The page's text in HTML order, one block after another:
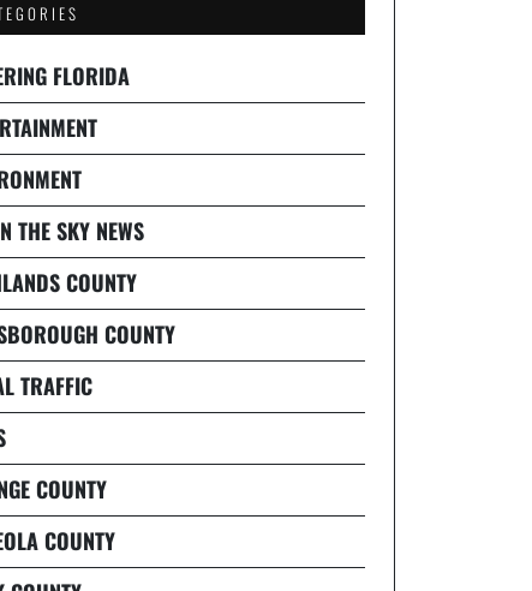
FLORIDA
THE SKY NEWS
COUNTY
COUNTY
TRAFFIC
COUNTY
COUNTY